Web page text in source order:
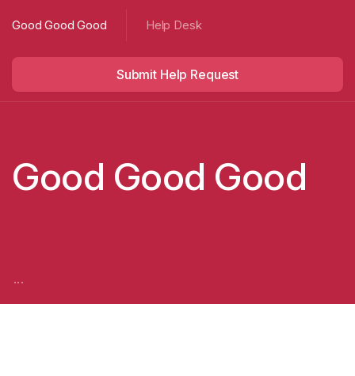
Good Good Good Help Desk
Submit Help Request
Good Good Good